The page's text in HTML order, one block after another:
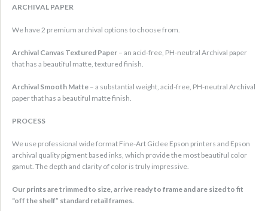
ARCHIVAL PAPER
We have 2 premium archival options to choose from.
Archival Canvas Textured Paper – an acid-free, PH-neutral Archival paper
that has a beautiful matte, textured finish.
Archival Smooth Matte – a substantial weight, acid-free, PH-neutral Archival
paper that has a beautiful matte finish.
PROCESS
We use professional wide format Fine-Art Giclee Epson printers and Epson
archival quality pigment based inks, which provide the most beautiful color
gamut. The depth and clarity of color is truly impressive.
Our prints are trimmed to size, arrive ready to frame and are sized to fit
“off the shelf” standard retail frames.